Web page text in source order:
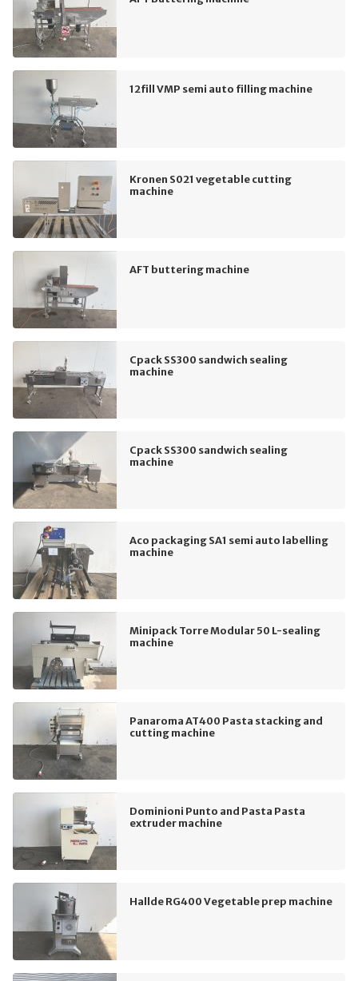
12fill VMP semi auto filling machine
Kronen S021 vegetable cutting
machine
AFT buttering machine
Cpack SS300 sandwich sealing
machine
Cpack SS300 sandwich sealing
machine
Aco packaging SA1 semi auto labelling
machine
Minipack Torre Modular 50 L-sealing
machine
Panaroma AT400 Pasta stacking and
cutting machine
Dominioni Punto and Pasta Pasta
extruder machine
Hallde RG400 Vegetable prep machine